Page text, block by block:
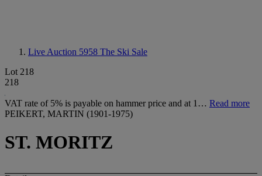
Live Auction 5958 The Ski Sale
Lot 218
218
VAT rate of 5% is payable on hammer price and at 1… Read more
PEIKERT, MARTIN (1901-1975)
ST. MORITZ